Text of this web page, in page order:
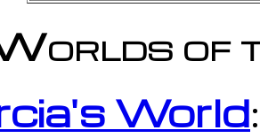
of
World